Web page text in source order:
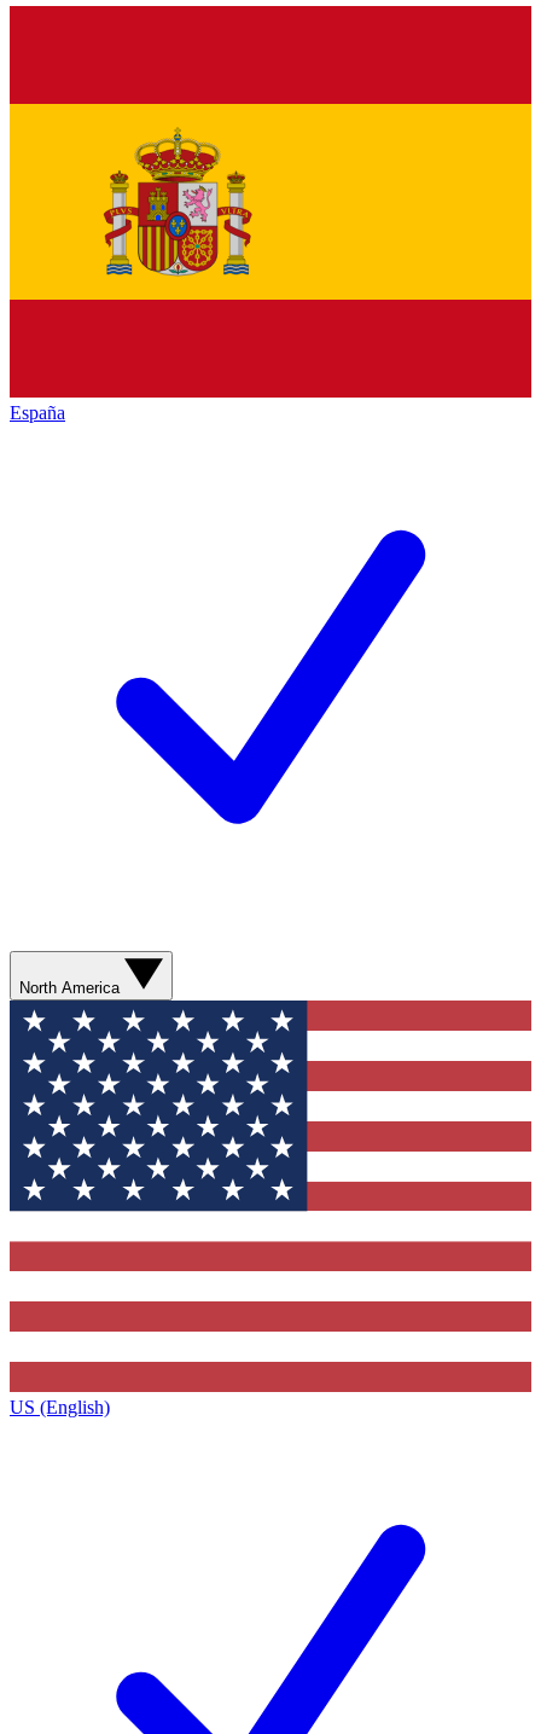
España
North America
US (English)